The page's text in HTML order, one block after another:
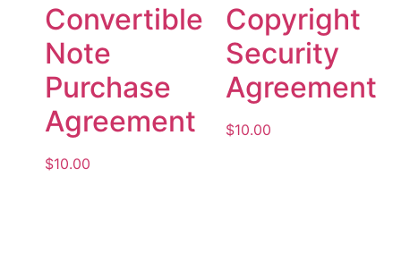
Convertible
Note
Purchase
Agreement
$10.00
Copyright
Security
Agreement
$10.00